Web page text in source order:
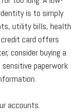
is to simply
utility bills, health
card offers
consider buying a
sensitive paperwork
accounts.